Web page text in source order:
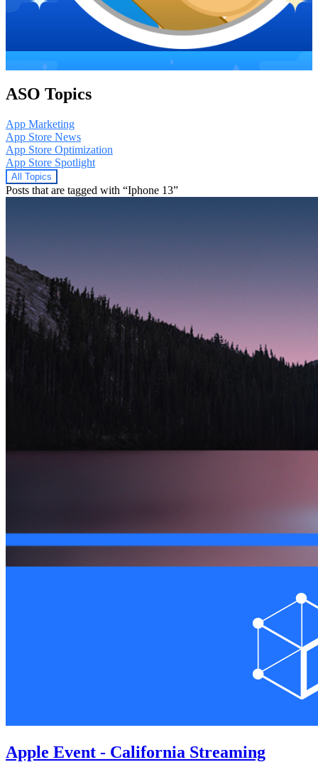
ASO Topics
App Marketing
App Store News
App Store Optimization
App Store Spotlight
All Topics
Posts that are tagged with “Iphone 13”
Apple Event - California Streaming